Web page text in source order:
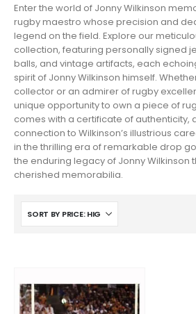
Enter the world of Jonny Wilkinson
rugby maestro whose precision and
legend on the field. Explore our
collection, featuring personally signed
balls, and vintage artifacts, each
spirit of Jonny Wilkinson himself.
collector or an admirer of rugby
unique opportunity to own a piece of
comes with a certificate of authenticity,
connection to Wilkinson’s illustrious
in the thrilling era of remarkable drop
the enduring legacy of Jonny Wilkinson
cherished memorabilia.